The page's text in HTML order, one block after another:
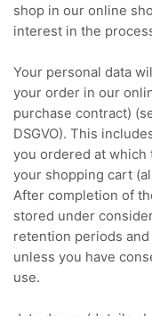
shop in our online
interest in the
Your personal data
your order in our
purchase contract)
DSGVO). This
you ordered at
your shopping cart
After completion of
stored under
retention periods
unless you have
use.